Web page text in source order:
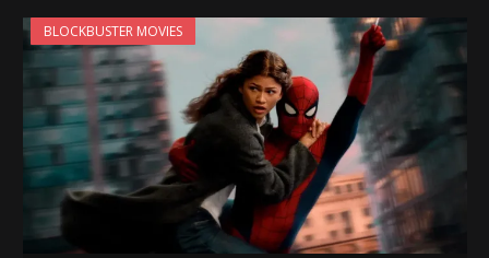
BLOCKBUSTER MOVIES